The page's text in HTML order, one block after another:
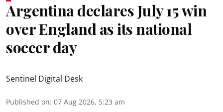
Argentina declares July 15 win
over England as its national
soccer day
Sentinel Digital Desk
Published on: 07 Aug 2026, 5:23 am